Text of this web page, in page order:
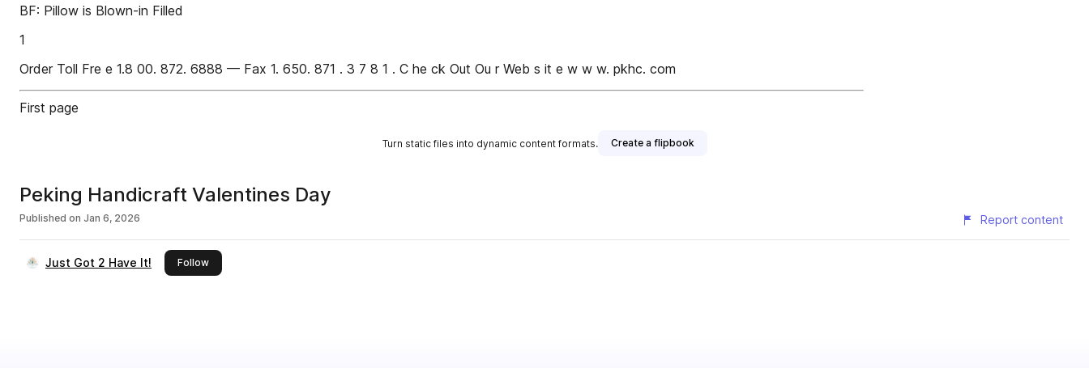
BF: Pillow is Blown-in Filled
1
Order Toll Fre e 1.8 00. 872. 6888 — Fax 1. 650. 871 . 3 7 8 1 . C he ck Out Ou r Web s it e w w w. pkhc. com
First page
Turn static files into dynamic content formats. Create a flipbook
Peking Handicraft Valentines Day
Published on Jan 6, 2026 Report content
Just Got 2 Have It! Followthis publisher